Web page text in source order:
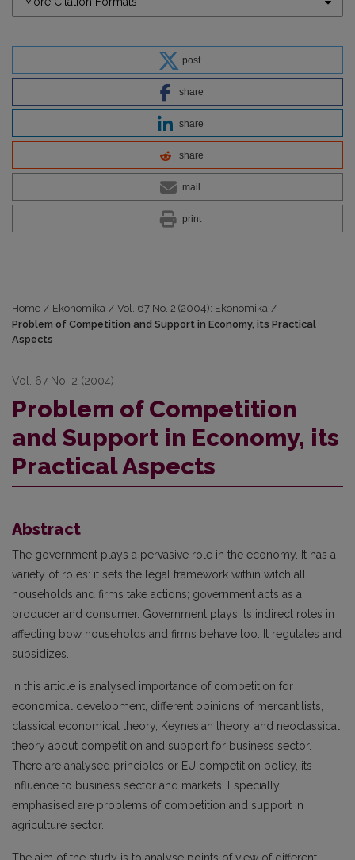
post
share
share
share
mail
print
Home / Ekonomika / Vol. 67 No. 2 (2004): Ekonomika /
Problem of Competition and Support in Economy, its Practical
Aspects
Vol. 67 No. 2 (2004)
Problem of Competition
and Support in Economy, its
Practical Aspects
Abstract
The government plays a pervasive role in the economy. It has a
variety of roles: it sets the legal framework within witch all
households and firms take actions; government acts as a
producer and consumer. Government plays its indirect roles in
affecting bow households and firms behave too. It regulates and
subsidizes.
In this article is analysed importance of competition for
economical development, different opinions of mercantilists,
classical economical theory, Keynesian theory, and neoclassical
theory about competition and support for business sector.
There are analysed principles or EU competition policy, its
influence to business sector and markets. Especially
emphasised are problems of competition and support in
agriculture sector.